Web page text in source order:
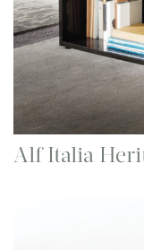
Alf Italia